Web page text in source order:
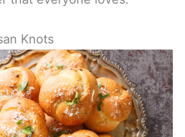
Knots